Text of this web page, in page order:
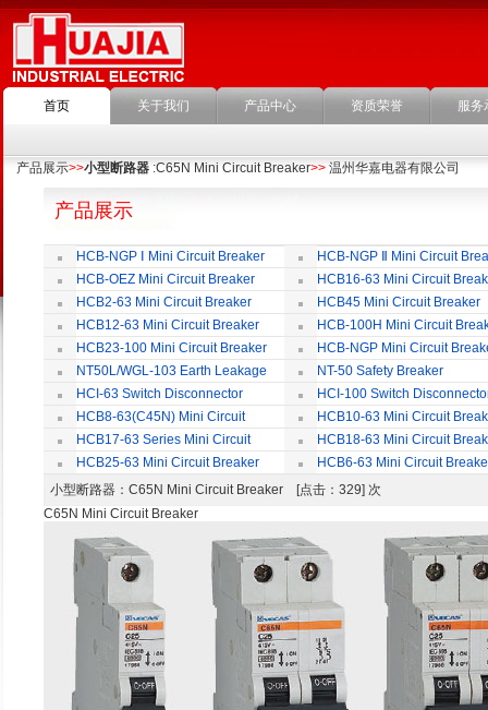
首页 关于我们 产品中心 资质荣誉 服务
产品展示>>小型断路器 :C65N Mini Circuit Breaker>> 温州华嘉电器有限公司
产品展示
HCB-NGP Ⅰ Mini Circuit Breaker
HCB-NGP Ⅱ Mini Circuit
HCB-OEZ Mini Circuit Breaker
HCB16-63 Mini Circuit
HCB2-63 Mini Circuit Breaker
HCB45 Mini Circuit Breaker
HCB12-63 Mini Circuit Breaker
HCB-100H Mini Circuit
HCB23-100 Mini Circuit Breaker
HCB-NGP Mini Circuit
NT50L/WGL-103 Earth Leakage
Circuit Breaker
NT-50 Safety Breaker
HCI-63 Switch Disconnector
HCI-100 Switch
HCB8-63(C45N) Mini Circuit
Breaker
HCB10-63 Mini Circuit
HCB17-63 Series Mini Circuit
Breaker
HCB18-63 Mini Circuit
HCB25-63 Mini Circuit Breaker
HCB6-63 Mini Circuit
小型断路器 ：C65N Mini Circuit Breaker [点击：329] 次
C65N Mini Circuit Breaker